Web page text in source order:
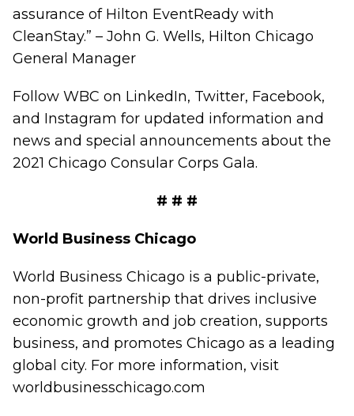
assurance of Hilton EventReady with
CleanStay.” – John G. Wells, Hilton Chicago
General Manager
Follow WBC on LinkedIn, Twitter, Facebook,
and Instagram for updated information and
news and special announcements about the
2021 Chicago Consular Corps Gala.
# # #
World Business Chicago
World Business Chicago is a public-private,
non-profit partnership that drives inclusive
economic growth and job creation, supports
business, and promotes Chicago as a leading
global city. For more information, visit
worldbusinesschicago.com